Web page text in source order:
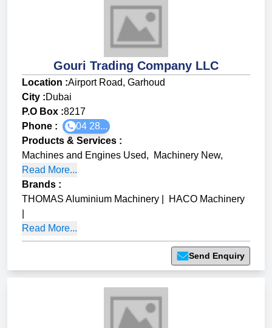
Gouri Trading Company LLC
Location :Airport Road, Garhoud
City :Dubai
P.O Box :8217
Phone :
04 28...
Products & Services :
Machines and Engines Used, Machinery New,
Read More...
Brands :
THOMAS Aluminium Machinery
HACO Machinery
Read More...
Send Enquiry